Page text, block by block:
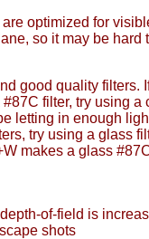
optimized for
so it may be hard
good quality filters.
filter, try using a
letting in enough
try using a glass
makes a glass
of-field is
shots